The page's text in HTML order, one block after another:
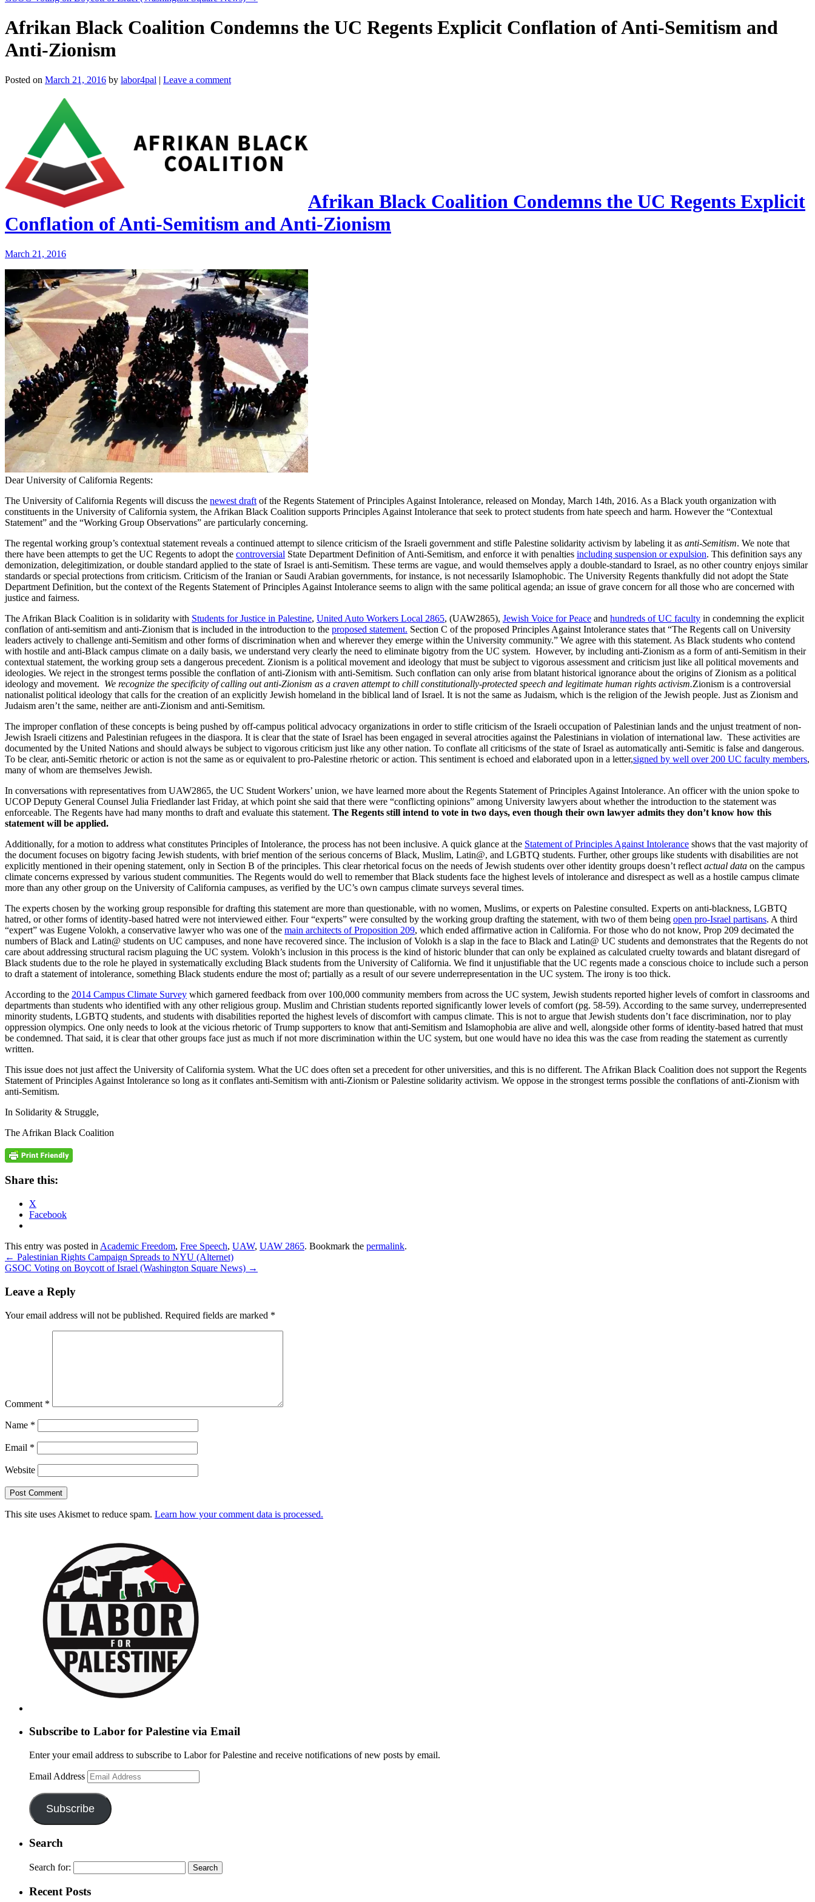
Afrikan Black Coalition Condemns the UC Regents Explicit Conflation of Anti-Semitism and
Anti-Zionism
Posted on March 21, 2016 by labor4pal | Leave a comment
Afrikan Black Coalition Condemns the UC Regents Explicit
Conflation of Anti-Semitism and Anti-Zionism
March 21, 2016
Dear University of California Regents:
The University of California Regents will discuss the newest draft of the Regents Statement of Principles Against Intolerance, released on Monday, March 14th, 2016. As a Black youth organization with
constituents in the University of California system, the Afrikan Black Coalition supports Principles Against Intolerance that seek to protect students from hate speech and harm. However the “Contextual
Statement” and the “Working Group Observations” are particularly concerning.
The regental working group’s contextual statement reveals a continued attempt to silence criticism of the Israeli government and stifle Palestine solidarity activism by labeling it as anti-Semitism. We note that
there have been attempts to get the UC Regents to adopt the controversial State Department Definition of Anti-Semitism, and enforce it with penalties including suspension or expulsion. This definition says any
demonization, delegitimization, or double standard applied to the state of Israel is anti-Semitism. These terms are vague, and would themselves apply a double-standard to Israel, as no other country enjoys similar
standards or special protections from criticism. Criticism of the Iranian or Saudi Arabian governments, for instance, is not necessarily Islamophobic. The University Regents thankfully did not adopt the State
Department Definition, but the context of the Regents Statement of Principles Against Intolerance seems to align with the same political agenda; an issue of grave concern for all those who are concerned with
justice and fairness.
The Afrikan Black Coalition is in solidarity with Students for Justice in Palestine, United Auto Workers Local 2865, (UAW2865), Jewish Voice for Peace and hundreds of UC faculty in condemning the explicit
conflation of anti-semitism and anti-Zionism that is included in the introduction to the proposed statement. Section C of the proposed Principles Against Intolerance states that “The Regents call on University
leaders actively to challenge anti-Semitism and other forms of discrimination when and wherever they emerge within the University community.” We agree with this statement. As Black students who contend
with hostile and anti-Black campus climate on a daily basis, we understand very clearly the need to eliminate bigotry from the UC system. However, by including anti-Zionism as a form of anti-Semitism in their
contextual statement, the working group sets a dangerous precedent. Zionism is a political movement and ideology that must be subject to vigorous assessment and criticism just like all political movements and
ideologies. We reject in the strongest terms possible the conflation of anti-Zionism with anti-Semitism. Such conflation can only arise from blatant historical ignorance about the origins of Zionism as a political
ideology and movement. We recognize the specificity of calling out anti-Zionism as a craven attempt to chill constitutionally-protected speech and legitimate human rights activism.Zionism is a controversial
nationalist political ideology that calls for the creation of an explicitly Jewish homeland in the biblical land of Israel. It is not the same as Judaism, which is the religion of the Jewish people. Just as Zionism and
Judaism aren’t the same, neither are anti-Zionism and anti-Semitism.
The improper conflation of these concepts is being pushed by off-campus political advocacy organizations in order to stifle criticism of the Israeli occupation of Palestinian lands and the unjust treatment of non-
Jewish Israeli citizens and Palestinian refugees in the diaspora. It is clear that the state of Israel has been engaged in several atrocities against the Palestinians in violation of international law. These activities are
documented by the United Nations and should always be subject to vigorous criticism just like any other nation. To conflate all criticisms of the state of Israel as automatically anti-Semitic is false and dangerous.
To be clear, anti-Semitic rhetoric or action is not the same as or equivalent to pro-Palestine rhetoric or action. This sentiment is echoed and elaborated upon in a letter,signed by well over 200 UC faculty members,
many of whom are themselves Jewish.
In conversations with representatives from UAW2865, the UC Student Workers’ union, we have learned more about the Regents Statement of Principles Against Intolerance. An officer with the union spoke to
UCOP Deputy General Counsel Julia Friedlander last Friday, at which point she said that there were “conflicting opinions” among University lawyers about whether the introduction to the statement was
enforceable. The Regents have had many months to draft and evaluate this statement. The Regents still intend to vote in two days, even though their own lawyer admits they don’t know how this
statement will be applied.
Additionally, for a motion to address what constitutes Principles of Intolerance, the process has not been inclusive. A quick glance at the Statement of Principles Against Intolerance shows that the vast majority of
the document focuses on bigotry facing Jewish students, with brief mention of the serious concerns of Black, Muslim, Latin@, and LGBTQ students. Further, other groups like students with disabilities are not
explicitly mentioned in their opening statement, only in Section B of the principles. This clear rhetorical focus on the needs of Jewish students over other identity groups doesn’t reflect actual data on the campus
climate concerns expressed by various student communities. The Regents would do well to remember that Black students face the highest levels of intolerance and disrespect as well as a hostile campus climate
more than any other group on the University of California campuses, as verified by the UC’s own campus climate surveys several times.
The experts chosen by the working group responsible for drafting this statement are more than questionable, with no women, Muslims, or experts on Palestine consulted. Experts on anti-blackness, LGBTQ
hatred, or other forms of identity-based hatred were not interviewed either. Four “experts” were consulted by the working group drafting the statement, with two of them being open pro-Israel partisans. A third
“expert” was Eugene Volokh, a conservative lawyer who was one of the main architects of Proposition 209, which ended affirmative action in California. For those who do not know, Prop 209 decimated the
numbers of Black and Latin@ students on UC campuses, and none have recovered since. The inclusion of Volokh is a slap in the face to Black and Latin@ UC students and demonstrates that the Regents do not
care about addressing structural racism plaguing the UC system. Volokh’s inclusion in this process is the kind of historic blunder that can only be explained as calculated cruelty towards and blatant disregard of
Black students due to the role he played in systematically excluding Black students from the University of California. We find it unjustifiable that the UC regents made a conscious choice to include such a person
to draft a statement of intolerance, something Black students endure the most of; partially as a result of our severe underrepresentation in the UC system. The irony is too thick.
According to the 2014 Campus Climate Survey which garnered feedback from over 100,000 community members from across the UC system, Jewish students reported higher levels of comfort in classrooms and
departments than students who identified with any other religious group. Muslim and Christian students reported significantly lower levels of comfort (pg. 58-59). According to the same survey, underrepresented
minority students, LGBTQ students, and students with disabilities reported the highest levels of discomfort with campus climate. This is not to argue that Jewish students don’t face discrimination, nor to play
oppression olympics. One only needs to look at the vicious rhetoric of Trump supporters to know that anti-Semitism and Islamophobia are alive and well, alongside other forms of identity-based hatred that must
be condemned. That said, it is clear that other groups face just as much if not more discrimination within the UC system, but one would have no idea this was the case from reading the statement as currently
written.
This issue does not just affect the University of California system. What the UC does often set a precedent for other universities, and this is no different. The Afrikan Black Coalition does not support the Regents
Statement of Principles Against Intolerance so long as it conflates anti-Semitism with anti-Zionism or Palestine solidarity activism. We oppose in the strongest terms possible the conflations of anti-Zionism with
anti-Semitism.
In Solidarity & Struggle,
The Afrikan Black Coalition
Share this:
X
Facebook
This entry was posted in Academic Freedom, Free Speech, UAW, UAW 2865. Bookmark the permalink.
← Palestinian Rights Campaign Spreads to NYU (Alternet)
GSOC Voting on Boycott of Israel (Washington Square News) →
Leave a Reply
Your email address will not be published. Required fields are marked *
Comment *
Name *
Email *
Website
This site uses Akismet to reduce spam. Learn how your comment data is processed.
Subscribe to Labor for Palestine via Email
Enter your email address to subscribe to Labor for Palestine and receive notifications of new posts by email.
Email Address
Subscribe
Search
Search for:
Recent Posts